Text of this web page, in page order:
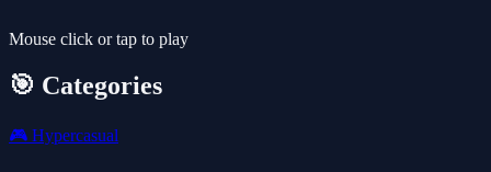
Mouse click or tap to play
🎯 Categories
🎮 Hypercasual